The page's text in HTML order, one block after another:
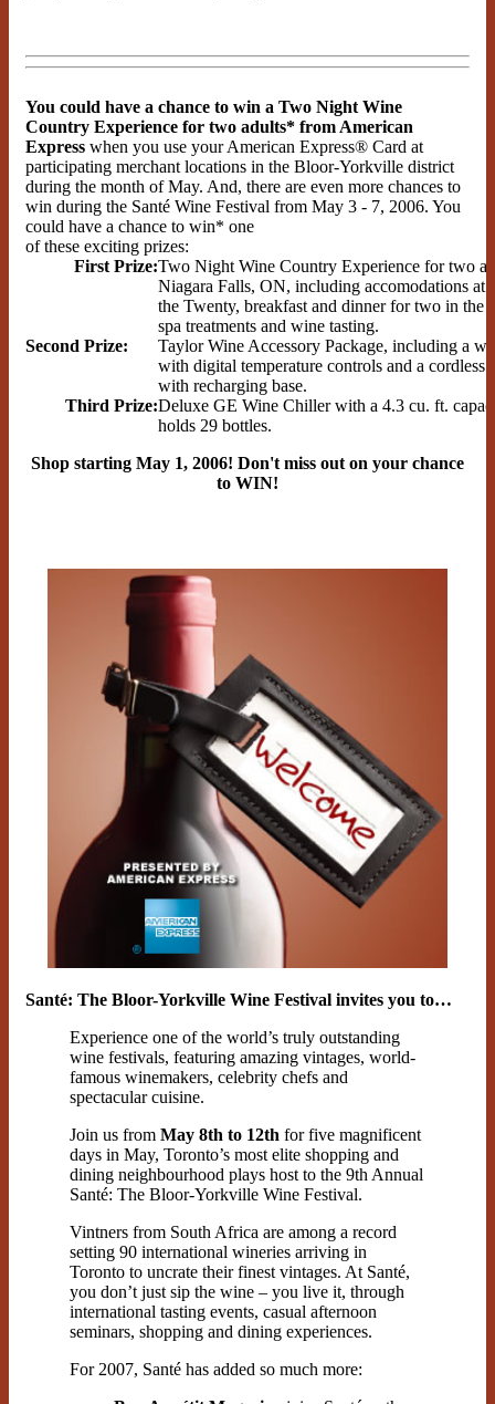
You could have a chance to win a Two Night Wine
Country Experience for two adults* from American
Express when you use your American Express® Card at
participating merchant locations in the Bloor-Yorkville district
during the month of May. And, there are even more chances to
win during the Santé Wine Festival from May 3 - 7, 2006. You
could have a chance to win* one
of these exciting prizes:
First Prize:Two Night Wine Country Experience for two
Niagara Falls, ON, including accomodations at
the Twenty, breakfast and dinner for two in the
spa treatments and wine tasting.
Second Prize:
Taylor Wine Accessory Package, including a
with digital temperature controls and a cordless
with recharging base.
Third Prize:Deluxe GE Wine Chiller with a 4.3 cu. ft.
holds 29 bottles.
Shop starting May 1, 2006! Don't miss out on your chance
to WIN!
Santé: The Bloor-Yorkville Wine Festival invites you to…
Experience one of the world’s truly outstanding
wine festivals, featuring amazing vintages, world-
famous winemakers, celebrity chefs and
spectacular cuisine.
Join us from May 8th to 12th for five magnificent
days in May, Toronto’s most elite shopping and
dining neighbourhood plays host to the 9th Annual
Santé: The Bloor-Yorkville Wine Festival.
Vintners from South Africa are among a record
setting 90 international wineries arriving in
Toronto to uncrate their finest vintages. At Santé,
you don’t just sip the wine – you live it, through
international tasting events, casual afternoon
seminars, shopping and dining experiences.
For 2007, Santé has added so much more: